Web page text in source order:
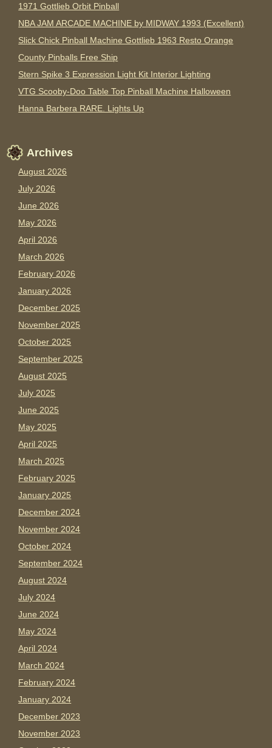
1971 Gottlieb Orbit Pinball
NBA JAM ARCADE MACHINE by MIDWAY 1993 (Excellent)
Slick Chick Pinball Machine Gottlieb 1963 Resto Orange
County Pinballs Free Ship
Stern Spike 3 Expression Light Kit Interior Lighting
VTG Scooby-Doo Table Top Pinball Machine Halloween
Hanna Barbera RARE. Lights Up
Archives
August 2026
July 2026
June 2026
May 2026
April 2026
March 2026
February 2026
January 2026
December 2025
November 2025
October 2025
September 2025
August 2025
July 2025
June 2025
May 2025
April 2025
March 2025
February 2025
January 2025
December 2024
November 2024
October 2024
September 2024
August 2024
July 2024
June 2024
May 2024
April 2024
March 2024
February 2024
January 2024
December 2023
November 2023